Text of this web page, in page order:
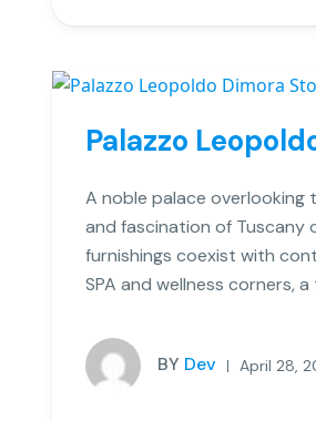
Palazzo
A noble palace overlooking
and fascination of Tuscany
furnishings coexist with
SPA and wellness corners,
BY Dev April 28,